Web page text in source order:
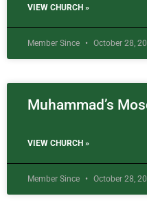
VIEW CHURCH »
Member Since October 28,
Muhammad’s
VIEW CHURCH »
Member Since October 28,